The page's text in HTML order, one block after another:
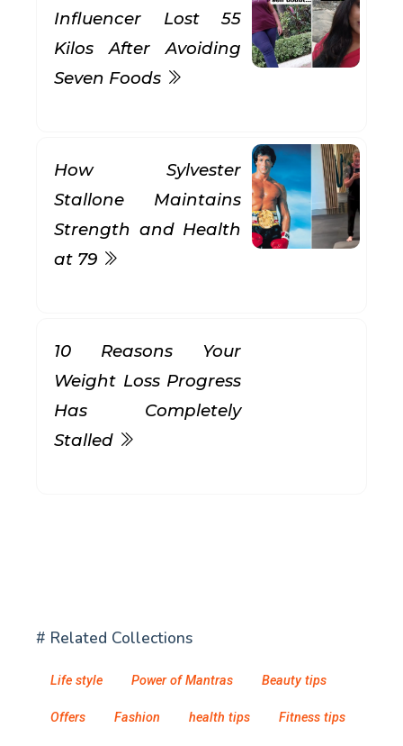
Influencer Lost 55
Kilos After Avoiding
Seven Foods
How Sylvester
Stallone Maintains
Strength and Health
at 79
10 Reasons Your
Weight Loss Progress
Has Completely
Stalled
# Related Collections
Life style Power of Mantras Beauty tips
Offers Fashion health tips Fitness tips